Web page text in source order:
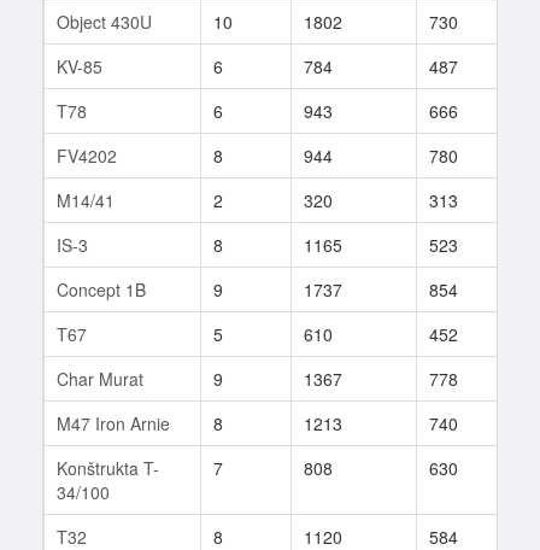
Object 430U
10 1802 730
KV-85
6 784 487
T78
6 943 666
FV4202
8 944 780
M14/41
2 320 313
IS-3
8 1165 523
Concept 1B
9 1737 854
T67
5 610 452
Char Murat
9 1367 778
M47 Iron Arnie
8 1213 740
Konštrukta T-
34/100
7 808 630
T32 8 1120 584